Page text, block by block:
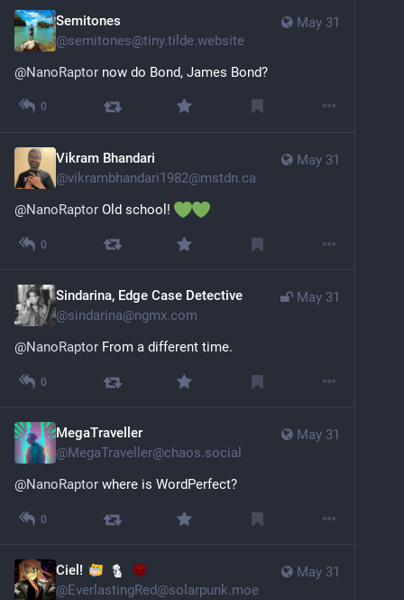
May 31
Semitones
@semitones@tiny.tilde.website
@NanoRaptor now do Bond, James Bond?
0
May 31
Vikram Bhandari
@vikrambhandari1982@mstdn.ca
@NanoRaptor Old school!
0
May 31
Sindarina, Edge Case Detective
@sindarina@ngmx.com
@NanoRaptor From a different time.
0
May 31
MegaTraveller
@MegaTraveller@chaos.social
@NanoRaptor where is WordPerfect?
0
May 31
Ciel!
@EverlastingRed@solarpunk.moe